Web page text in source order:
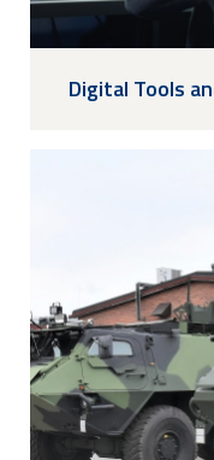
Digital Tools